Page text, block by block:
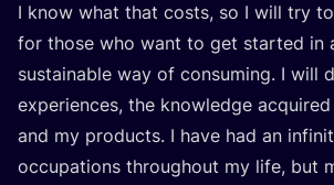
I know what that costs, so I will try
for tho­se who want to get star­ted in
sustai­na­ble way of con­su­ming. I will
expe­rien­ces, the know­led­ge
and my pro­ducts. I have had an
occu­pa­ti­ons throug­hout my life, but